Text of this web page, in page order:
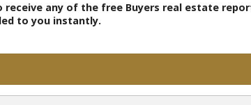
any of the free Buyers real estate
to you instantly.